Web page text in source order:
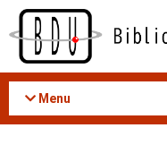
Acessar
conteúdo
Menu